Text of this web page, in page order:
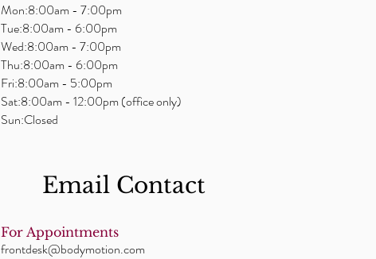
Mon:8:00am - 7:00pm
Tue:8:00am - 6:00pm
Wed:8:00am - 7:00pm
Thu:8:00am - 6:00pm
Fri:8:00am - 5:00pm
Sat:8:00am - 12:00pm (office only)
Sun:Closed
Email ​Contact
For Appointments
frontdesk@bodymotion.com